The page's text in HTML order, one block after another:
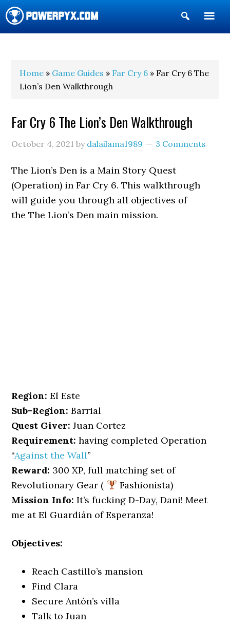
Show
Search
Home » Game Guides » Far Cry 6 » Far Cry 6 The
Lion’s Den Walkthrough
Far Cry 6 The Lion’s Den Walkthrough
October 4, 2021 by dalailama1989 3 Comments
The Lion’s Den is a Main Story Quest
(Operation) in Far Cry 6. This walkthrough
will guide you through all objectives of
the The Lion’s Den main mission.
Region: El Este
Sub-Region: Barrial
Quest Giver: Juan Cortez
Requirement: having completed Operation
“Against the Wall”
Reward: 300 XP, full matching set of
Revolutionary Gear (
Fashionista)
Mission Info: It’s fucking D-Day, Dani! Meet
me at El Guardián of Esperanza!
Objectives:
Reach Castillo’s mansion
Find Clara
Secure Antón’s villa
Talk to Juan